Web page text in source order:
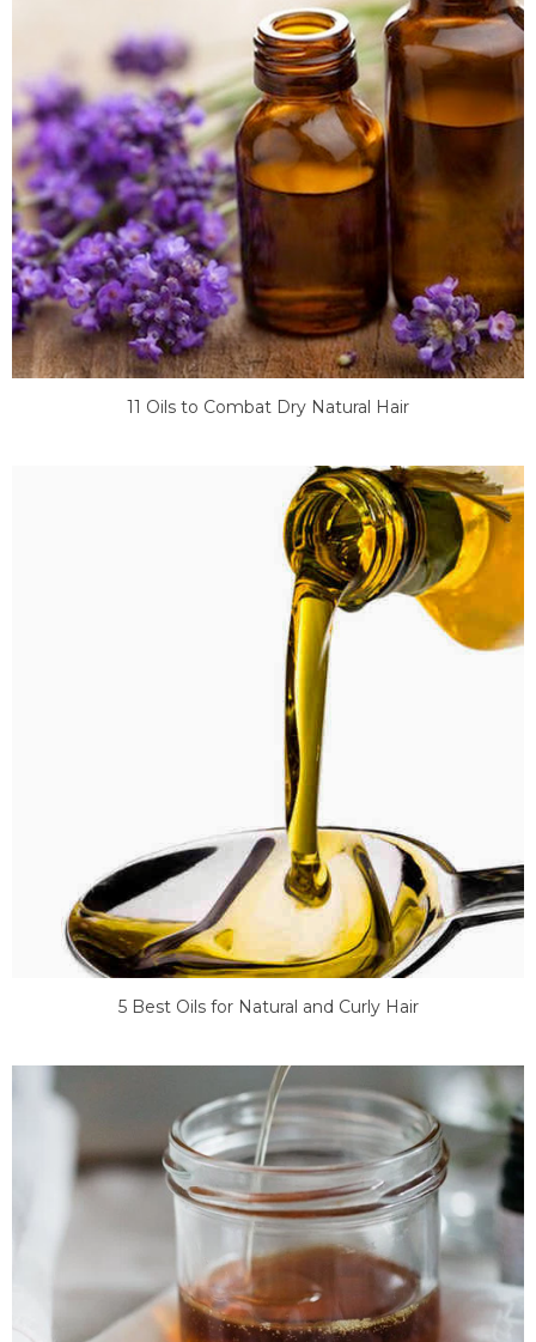
11 Oils to Combat Dry Natural Hair
5 Best Oils for Natural and Curly Hair